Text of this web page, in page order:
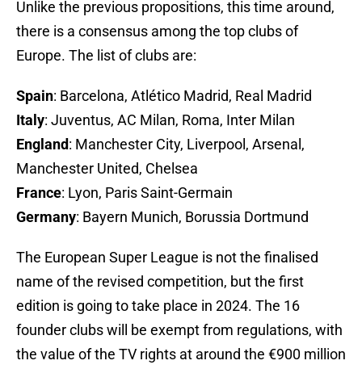
Unlike the previous propositions, this time around,
there is a consensus among the top clubs of
Europe. The list of clubs are:
Spain: Barcelona, Atlético Madrid, Real Madrid
Italy: Juventus, AC Milan, Roma, Inter Milan
England: Manchester City, Liverpool, Arsenal,
Manchester United, Chelsea
France: Lyon, Paris Saint-Germain
Germany: Bayern Munich, Borussia Dortmund
The European Super League is not the finalised
name of the revised competition, but the first
edition is going to take place in 2024. The 16
founder clubs will be exempt from regulations, with
the value of the TV rights at around the €900 million